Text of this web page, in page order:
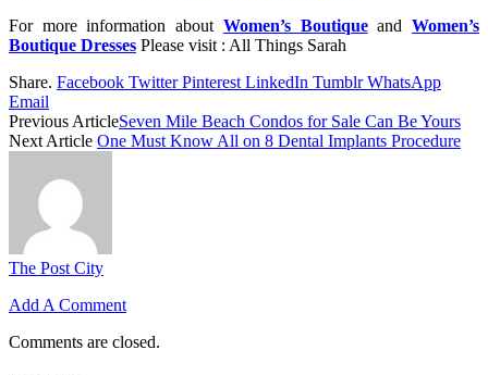
For more information about Women’s BoutiqueandWomen’s
Boutique Dresses Please visit : All Things Sarah
Share. Facebook Twitter Pinterest LinkedIn Tumblr WhatsApp
Email
Previous ArticleSeven Mile Beach Condos for Sale Can Be Yours
Next Article One Must Know All on 8 Dental Implants Procedure
The Post City
Add A Comment
Comments are closed.